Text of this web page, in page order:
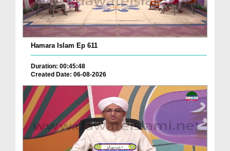
Hamara Islam Ep 611
Duration: 00:45:48
Created Date: 06-08-2026